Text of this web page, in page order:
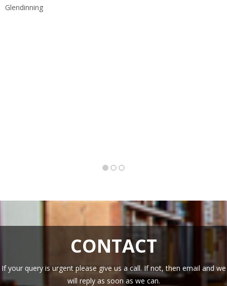
Glendinning
CONTACT
If your query is urgent please give us a call. If not, then email and we
will reply as soon as we can.